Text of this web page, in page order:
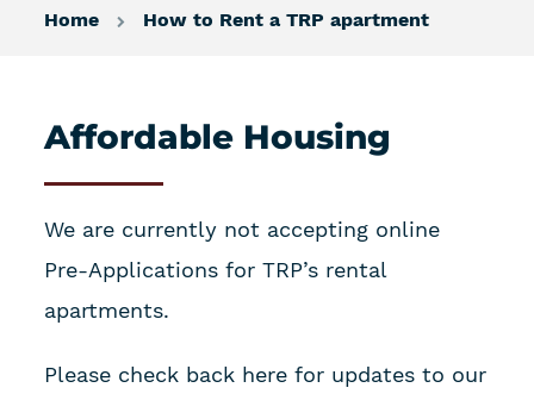
Home How to Rent a TRP apartment
Affordable Housing
We are currently not accepting online
Pre-Applications for TRP’s rental
apartments.
Please check back here for updates to our